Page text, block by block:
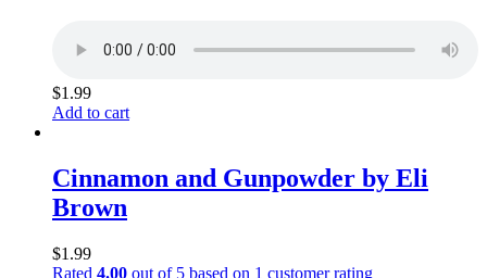
$1.99
Add to cart
Cinnamon and Gunpowder by Eli
Brown
$1.99
Rated 4.00 out of 5 based on 1 customer rating